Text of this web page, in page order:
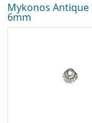
Mykonos Antique
6mm